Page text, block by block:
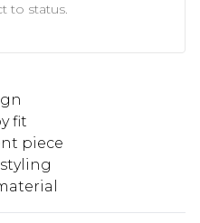
to status.
fit
piece